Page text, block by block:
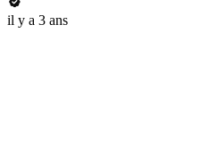
il y a 3 ans